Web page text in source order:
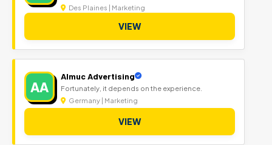
Des Plaines | Marketing
VIEW
AA
Almuc Advertising
Fortunately, it depends on the experience.
Germany | Marketing
VIEW